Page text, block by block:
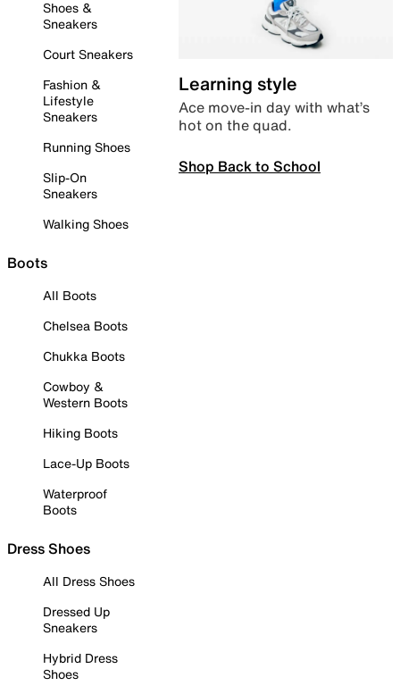
Shoes &
Sneakers
Court Sneakers
Fashion &
Lifestyle
Sneakers
Running Shoes
Slip-On
Sneakers
Walking Shoes
Boots
All Boots
Chelsea Boots
Chukka Boots
Cowboy &
Western Boots
Hiking Boots
Lace-Up Boots
Waterproof
Boots
Dress Shoes
All Dress Shoes
Dressed Up
Sneakers
Hybrid Dress
Shoes
Learning style
Ace move-in day with what’s
hot on the quad.
Shop Back to School